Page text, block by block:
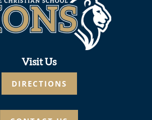
Visit Us
DIRECTIONS